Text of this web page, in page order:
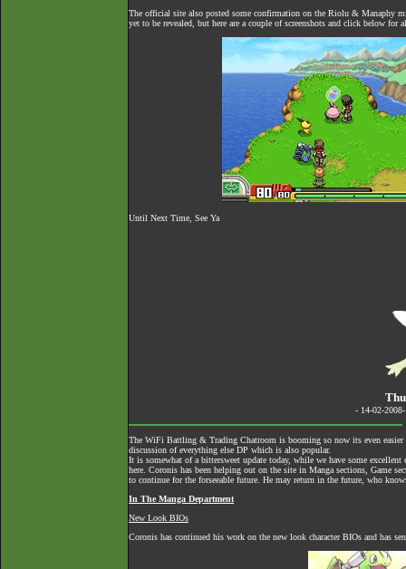
The official site also posted some confirmation on the Riolu & Manaphy
yet to be revealed, but here are a couple of screenshots and click below
Until Next Time, See Ya
- 14-02-
The WiFi Battling & Trading Chatroom is booming so now its even
discussion of everything else DP which is also popular.
It is somewhat of a bittersweet update today, while we have some
here. Coronis has been helping out on the site in Manga sections, Game
to continue for the forseeable future. He may return in the future, who
In The Manga Department
New Look BIOs
Coronis has continued his work on the new look character BIOs and has